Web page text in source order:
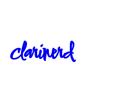
clarinerd